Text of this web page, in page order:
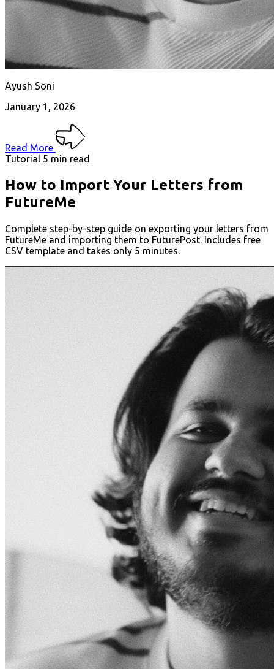
Ayush Soni
January 1, 2026
Read More
Tutorial 5 min read
How to Import Your Letters from
FutureMe
Complete step-by-step guide on exporting your letters from
FutureMe and importing them to FuturePost. Includes free
CSV template and takes only 5 minutes.